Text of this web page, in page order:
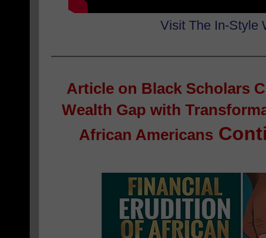
Visit The In-Style
Article on Black Scholars
Wealth Gap with
African Americans